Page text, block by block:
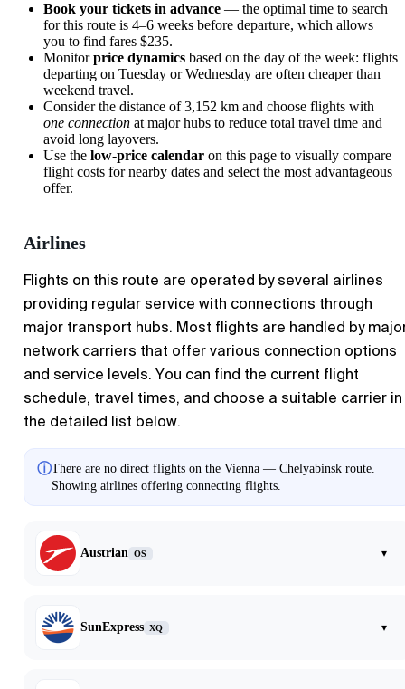
Book your tickets in advance — the optimal time to search
for this route is 4–6 weeks before departure, which allows
you to find fares $235.
Monitorprice dynamics based on the day of the week: flights
departing on Tuesday or Wednesday are often cheaper than
weekend travel.
Consider the distance of 3,152 km and choose flights with
one connection at major hubs to reduce total travel time and
avoid long layovers.
Use the low-price calendar on this page to visually compare
flight costs for nearby dates and select the most advantageous
offer.
Airlines
Flights on this route are operated by several airlines
providing regular service with connections through
major transport hubs. Most flights are handled by
network carriers that offer various connection options
and service levels. You can find the current flight
schedule, travel times, and choose a suitable carrier in
the detailed list below.
ⓘThere are no direct flights on the Vienna — Chelyabinsk route.
Showing airlines offering connecting flights.
Austrian OS ▾
SunExpress XQ ▾